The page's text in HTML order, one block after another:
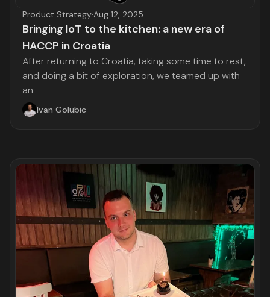
Product Strategy·Aug 12, 2025
Bringing IoT to the kitchen: a new era of
HACCP in Croatia
After returning to Croatia, taking some time to rest,
and doing a bit of exploration, we teamed up with
an
Ivan Golubic